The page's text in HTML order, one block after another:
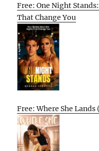
Free: One Night
That Change You
Free: Where She